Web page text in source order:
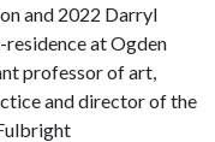
and 2022 Darryl
at Ogden
professor of art,
and director of the